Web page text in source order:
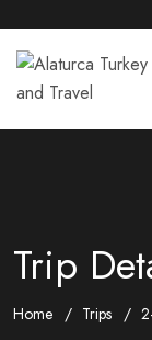
Trip
Home Trips